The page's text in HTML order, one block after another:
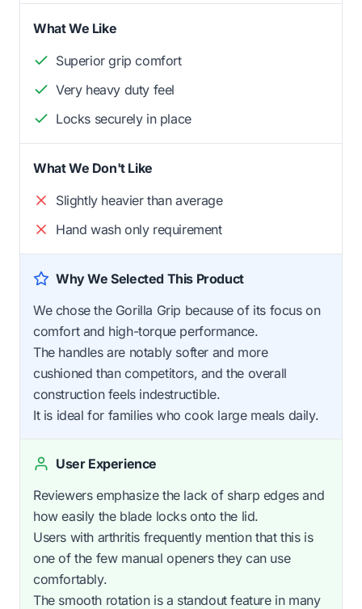
What We Like
Superior grip comfort
Very heavy duty feel
Locks securely in place
What We Don't Like
Slightly heavier than average
Hand wash only requirement
Why We Selected This Product
We chose the Gorilla Grip because of its focus on
comfort and high-torque performance.
The handles are notably softer and more
cushioned than competitors, and the overall
construction feels indestructible.
It is ideal for families who cook large meals daily.
User Experience
Reviewers emphasize the lack of sharp edges and
how easily the blade locks onto the lid.
Users with arthritis frequently mention that this is
one of the few manual openers they can use
comfortably.
The smooth rotation is a standout feature in many